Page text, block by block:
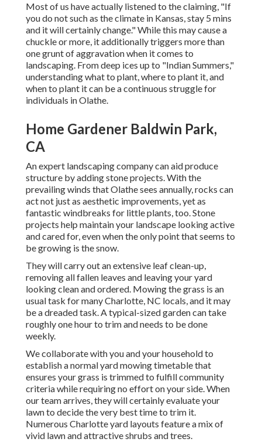
Most of us have actually listened to the claiming, "If
you do not such as the climate in Kansas, stay 5 mins
and it will certainly change." While this may cause a
chuckle or more, it additionally triggers more than
one grunt of aggravation when it comes to
landscaping. From deep ices up to "Indian Summers,"
understanding what to plant, where to plant it, and
when to plant it can be a continuous struggle for
individuals in Olathe.
Home Gardener Baldwin Park,
CA
An expert landscaping company can aid produce
structure by adding stone projects. With the
prevailing winds that Olathe sees annually, rocks can
act not just as aesthetic improvements, yet as
fantastic windbreaks for little plants, too. Stone
projects help maintain your landscape looking active
and cared for, even when the only point that seems to
be growing is the snow.
They will carry out an extensive leaf clean-up,
removing all fallen leaves and leaving your yard
looking clean and ordered. Mowing the grass is an
usual task for many Charlotte, NC locals, and it may
be a dreaded task. A typical-sized garden can take
roughly one hour to trim and needs to be done
weekly.
We collaborate with you and your household to
establish a normal yard mowing timetable that
ensures your grass is trimmed to fulfill community
criteria while requiring no effort on your side. When
our team arrives, they will certainly evaluate your
lawn to decide the very best time to trim it.
Numerous Charlotte yard layouts feature a mix of
vivid lawn and attractive shrubs and trees.